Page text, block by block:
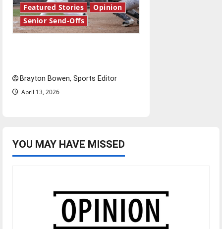
Featured Stories
Opinion
Senior Send-Offs
Brayton Bowen, Sports Editor
April 13, 2026
YOU MAY HAVE MISSED